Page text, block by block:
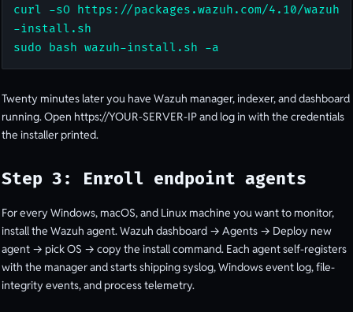
curl -sO https://packages.wazuh.com/4.10/wazuh
-install.sh
sudo bash wazuh-install.sh -a
Twenty minutes later you have Wazuh manager, indexer, and dashboard
running. Open https://YOUR-SERVER-IP and log in with the credentials
the installer printed.
Step 3: Enroll endpoint agents
For every Windows, macOS, and Linux machine you want to monitor,
install the Wazuh agent. Wazuh dashboard → Agents → Deploy new
agent → pick OS → copy the install command. Each agent self-registers
with the manager and starts shipping syslog, Windows event log, file-
integrity events, and process telemetry.